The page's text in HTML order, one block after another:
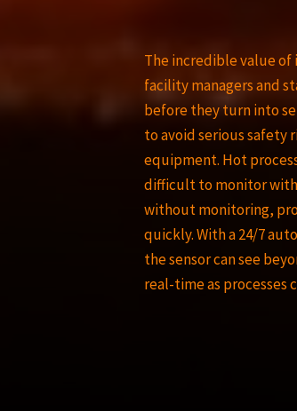
The incredible value
facility managers and
before they turn into
to avoid serious safety
equipment. Hot
difficult to monitor
without monitoring,
quickly. With a 24/7
the sensor can see
real-time as